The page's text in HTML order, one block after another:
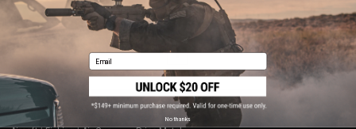
Displaying1 products)
1
SHOP EVIKE.COM CUSTOMER SUPPORT
Email
No thanks